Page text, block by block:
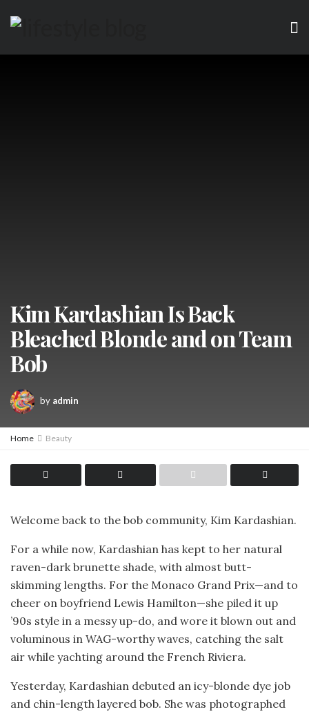
Kim Kardashian Is Back
Bleached Blonde and on Team
Bob
by admin
Home Beauty
Welcome back to the bob community, Kim Kardashian.
For a while now, Kardashian has kept to her natural
raven-dark brunette shade, with almost butt-
skimming lengths. For the Monaco Grand Prix—and to
cheer on boyfriend Lewis Hamilton—she piled it up
’90s style in a messy up-do, and wore it blown out and
voluminous in WAG-worthy waves, catching the salt
air while yachting around the French Riviera.
Yesterday, Kardashian debuted an icy-blonde dye job
and chin-length layered bob. She was photographed